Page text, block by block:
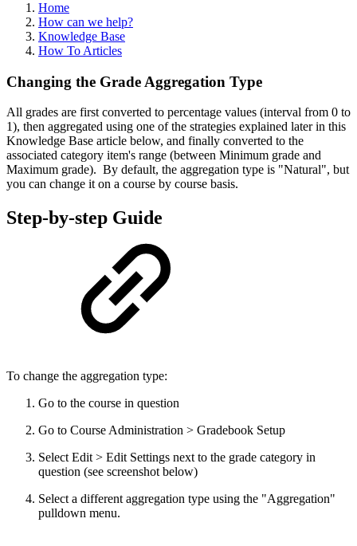
Home
How can we help?
Knowledge Base
How To Articles
Changing the Grade Aggregation Type
All grades are first converted to percentage values (interval from 0 to
1), then aggregated using one of the strategies explained later in this
Knowledge Base article below, and finally converted to the
associated category item's range (between Minimum grade and
Maximum grade). By default, the aggregation type is "Natural", but
you can change it on a course by course basis.
Step-by-step Guide
To change the aggregation type:
Go to the course in question
Go to Course Administration > Gradebook Setup
Select Edit > Edit Settings next to the grade category in
question (see screenshot below)
Select a different aggregation type using the "Aggregation"
pulldown menu.